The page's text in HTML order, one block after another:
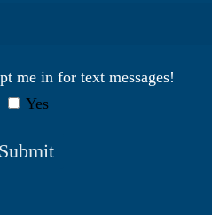
me in for text messages!
Yes